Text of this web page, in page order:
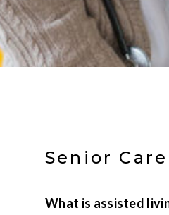
Senior
What is assisted